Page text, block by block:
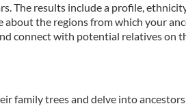
The results include a profile,
about the regions from which your
connect with potential relatives on
family trees and delve into